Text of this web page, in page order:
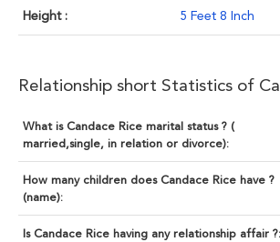
Height : 5 Feet 8 Inch
Relationship short Statistics of
What is Candace Rice marital status ? (
married,single, in relation or divorce):
How many children does Candace Rice have ?
(name):
Is Candace Rice having any relationship affair ?: